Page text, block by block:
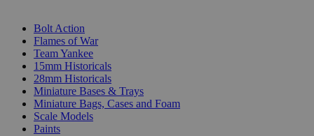
Bolt Action
Flames of War
Team Yankee
15mm Historicals
28mm Historicals
Miniature Bases & Trays
Miniature Bags, Cases and Foam
Scale Models
Paints